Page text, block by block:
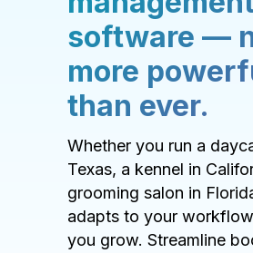
software —
more
than ever.
Whether you run a
Texas, a kennel in
grooming salon in
adapts to your
you grow. Streamline